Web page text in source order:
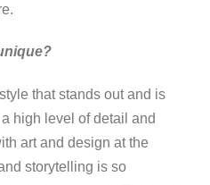
that stands out and is
high level of detail and
art and design at the
storytelling is so